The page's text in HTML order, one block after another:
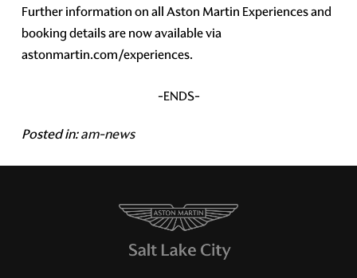
Further information on all Aston Martin Experiences and
booking details are now available via
astonmartin.com/experiences.
-ENDS-
Posted in:am-news